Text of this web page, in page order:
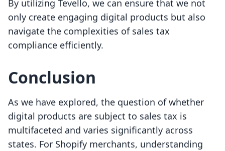
By utilizing Tevello, we can ensure that we not
only create engaging digital products but also
navigate the complexities of sales tax
compliance efficiently.
Conclusion
As we have explored, the question of whether
digital products are subject to sales tax is
multifaceted and varies significantly across
states. For Shopify merchants, understanding